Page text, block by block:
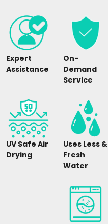
Expert
Assistance
On-
Demand
Service
UV Safe Air
Drying
Uses Less &
Fresh
Water